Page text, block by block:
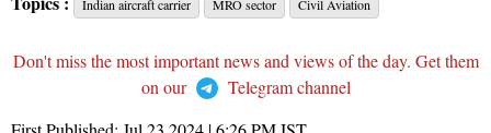
Indian aircraft carrier MRO sector Civil Aviation
Don't miss the most important news and views of the day. Get them
on our
Telegram channel